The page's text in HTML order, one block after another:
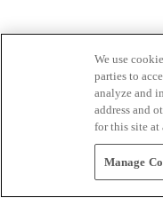
We use
parties to
analyze and
address and
for this site
Manage